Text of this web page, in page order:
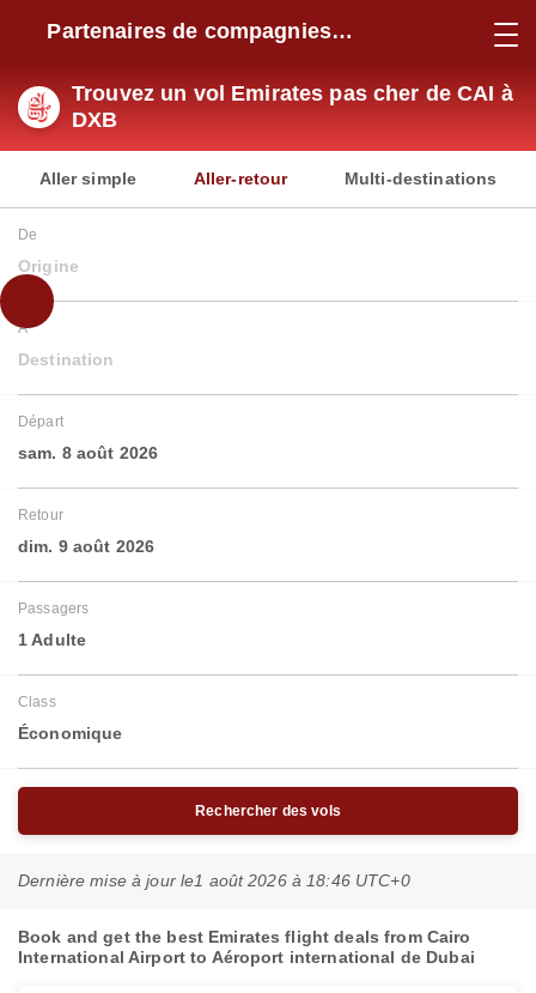
Partenaires de compagnies
Trouvez un vol Emirates pas cher de CAI à
DXB
Aller simple Aller-retour Multi-destinations
De
Origine
À
Destination
Départ
sam. 8 août 2026
Retour
dim. 9 août 2026
Passagers
1 Adulte
Class
Économique
Rechercher des vols
Dernière mise à jour le1 août 2026 à 18:46 UTC+0
Book and get the best Emirates flight deals from Cairo
International Airport to Aéroport international de Dubai